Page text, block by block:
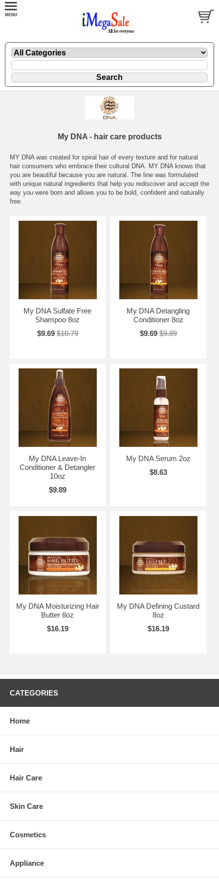
My DNA - hair care products
MY DNA was created for spiral hair of every texture and for natural
hair consumers who embrace their cultural DNA. MY DNA knows that
you are beautiful because you are natural. The line was formulated
with unique natural ingredients that help you rediscover and accept the
way you were born and allows you to be bold, confident and naturally
free.
My DNA Sulfate Free
Shampoo 8oz
$9.69 $10.79
My DNA Detangling
Conditioner 8oz
$9.69 $9.89
My DNA Leave-In
Conditioner & Detangler
10oz
$9.89
My DNA Serum 2oz
$8.63
My DNA Moisturizing Hair
Butter 8oz
$16.19
My DNA Defining Custard
8oz
$16.19
CATEGORIES
Home
Hair
Hair Care
Skin Care
Cosmetics
Appliance